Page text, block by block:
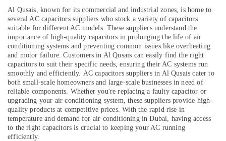
Repairs
in
Dubai
Electrical
and
Plumbing
Works
in
Dubai
False
Ceiling
Contractors
Restaurants
Resorts &
Bakeries
Consultants
&
Professionals
Education
&
Training
Electrical
&
Sub
category
--No
categories-
-
Al Qusais, known for its commercial and industrial zones, is home to
several AC capacitors suppliers who stock a variety of capacitors
suitable for different AC models. These suppliers understand the
importance of high-quality capacitors in prolonging the life of air
conditioning systems and preventing common issues like overheating
and motor failure. Customers in Al Qusais can easily find the right
capacitors to suit their specific needs, ensuring their AC systems run
smoothly and efficiently. AC capacitors suppliers in Al Qusais cater to
both small-scale homeowners and large-scale businesses in need of
reliable components. Whether you're replacing a faulty capacitor or
upgrading your air conditioning system, these suppliers provide high-
quality products at competitive prices. With the rapid rise in
temperature and demand for air conditioning in Dubai, having access
to the right capacitors is crucial to keeping your AC running
efficiently.